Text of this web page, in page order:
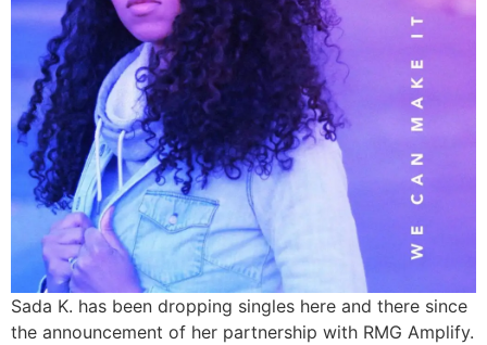
Sada K. has been dropping singles here and there since
the announcement of her partnership with RMG Amplify.